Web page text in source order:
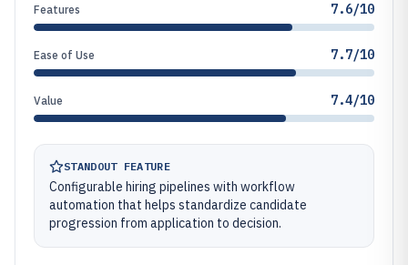
Features 7.6/10
Ease of Use 7.7/10
Value 7.4/10
STANDOUT FEATURE
Configurable hiring pipelines with workflow
automation that helps standardize candidate
progression from application to decision.